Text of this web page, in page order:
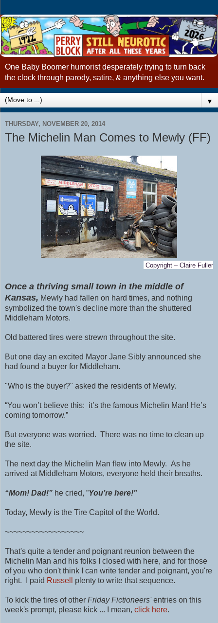
One Baby Boomer humorist desperately trying to turn back
the clock through parody, satire, & anything else you want.
▼
THURSDAY, NOVEMBER 20, 2014
The Michelin Man Comes to Mewly (FF)
Copyright – Claire Fuller
Once a thriving small town in the middle of
Kansas, Mewly had fallen on hard times, and nothing
symbolized the town's decline more than the shuttered
Middleham Motors.
Old battered tires were strewn throughout the site.
But one day an excited Mayor Jane Sibly announced she
had found a buyer for Middleham.
"Who is the buyer?" asked the residents of Mewly.
“You won’t believe this: it’s the famous Michelin Man! He’s
coming tomorrow.”
But everyone was worried. There was no time to clean up
the site.
The next day the Michelin Man flew into Mewly. As he
arrived at Middleham Motors, everyone held their breaths.
“Mom! Dad!” he cried, ”You’re here!”
Today, Mewly is the Tire Capitol of the World.
~~~~~~~~~~~~~~~~~~
That's quite a tender and poignant reunion between the
Michelin Man and his folks I closed with here, and for those
of you who don't think I can write tender and poignant, you're
right. I paid Russell plenty to write that sequence.
To kick the tires of other Friday Fictioneers'entries on this
week's prompt, please kick ... I mean, click here.